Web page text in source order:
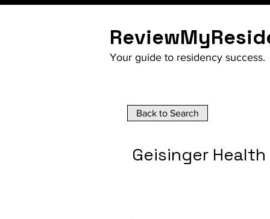
Your guide to residency success.
Back to Search
Geisinger